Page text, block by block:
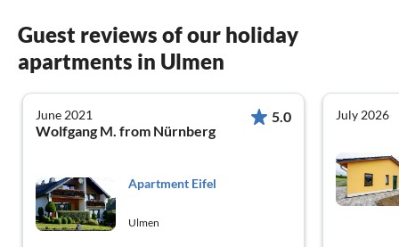
Guest reviews of our holiday
apartments in Ulmen
June 2021
Wolfgang M. from Nürnberg
5.0
Apartment Eifel
Ulmen
July 2026